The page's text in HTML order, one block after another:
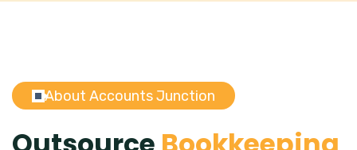
About Accounts Junction